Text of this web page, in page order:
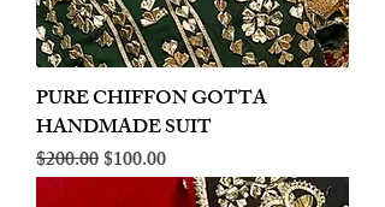
PURE CHIFFON GOTTA
HANDMADE SUIT
Regular Price
$200.00Sale Price
$100.00